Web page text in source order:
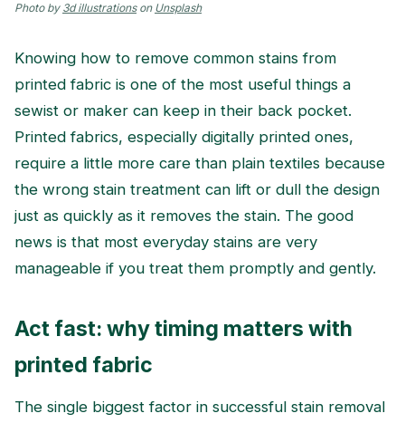
Photo by 3d illustrationson Unsplash
Knowing how to remove common stains from
printed fabric is one of the most useful things a
sewist or maker can keep in their back pocket.
Printed fabrics, especially digitally printed ones,
require a little more care than plain textiles because
the wrong stain treatment can lift or dull the design
just as quickly as it removes the stain. The good
news is that most everyday stains are very
manageable if you treat them promptly and gently.
Act fast: why timing matters with
printed fabric
The single biggest factor in successful stain removal